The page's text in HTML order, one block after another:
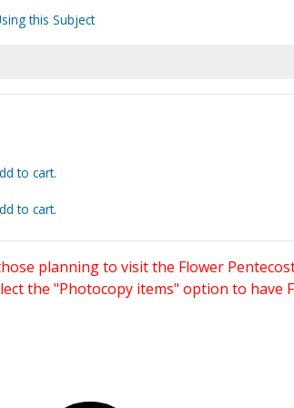
this Subject
to cart.
to cart.
planning to visit the Flower
the "Photocopy items" option to have